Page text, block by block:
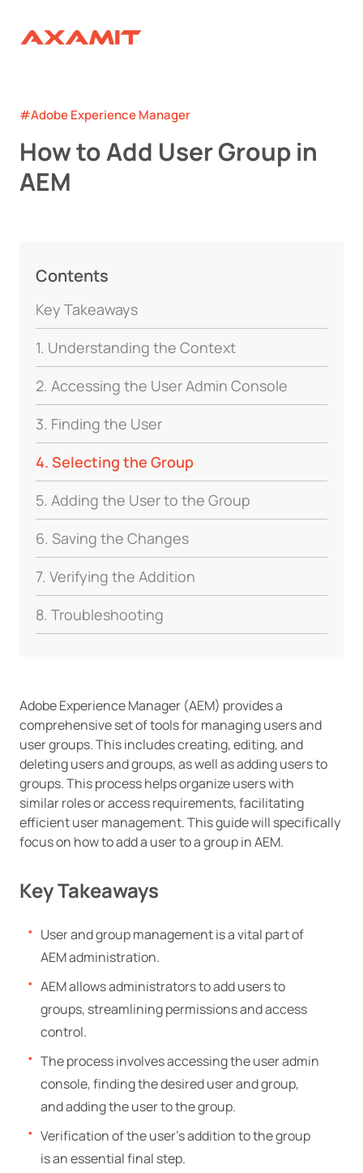
#Adobe Experience Manager
How to Add User Group in
AEM
Contents
Key Takeaways
1. Understanding the Context
2. Accessing the User Admin Console
3. Finding the User
4. Selecting the Group
5. Adding the User to the Group
6. Saving the Changes
7. Verifying the Addition
8. Troubleshooting
Adobe Experience Manager (AEM) provides a
comprehensive set of tools for managing users and
user groups. This includes creating, editing, and
deleting users and groups, as well as adding users to
groups. This process helps organize users with
similar roles or access requirements, facilitating
efficient user management. This guide will specifically
focus on how to add a user to a group in AEM.
Key Takeaways
User and group management is a vital part of
AEM administration.
AEM allows administrators to add users to
groups, streamlining permissions and access
control.
The process involves accessing the user admin
console, finding the desired user and group,
and adding the user to the group.
Verification of the user’s addition to the group
is an essential final step.